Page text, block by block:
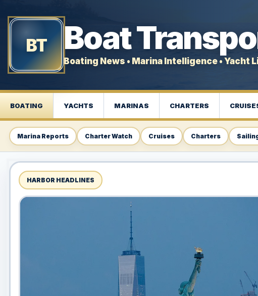
BT Boat
Boating News • Marina Intelligence • Yacht
BOATING YACHTS MARINAS CHARTERS
Marina Reports Charter Watch Cruises Charters
HARBOR HEADLINES